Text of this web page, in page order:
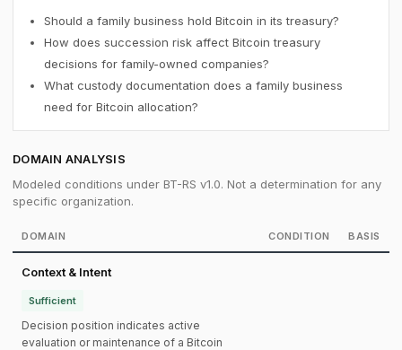
Should a family business hold Bitcoin in its treasury?
How does succession risk affect Bitcoin treasury
decisions for family-owned companies?
What custody documentation does a family business
need for Bitcoin allocation?
DOMAIN ANALYSIS
Modeled conditions under BT-RS v1.0. Not a determination for any
specific organization.
DOMAIN CONDITION BASIS
Context & Intent
Sufficient
Decision position indicates active
evaluation or maintenance of a Bitcoin